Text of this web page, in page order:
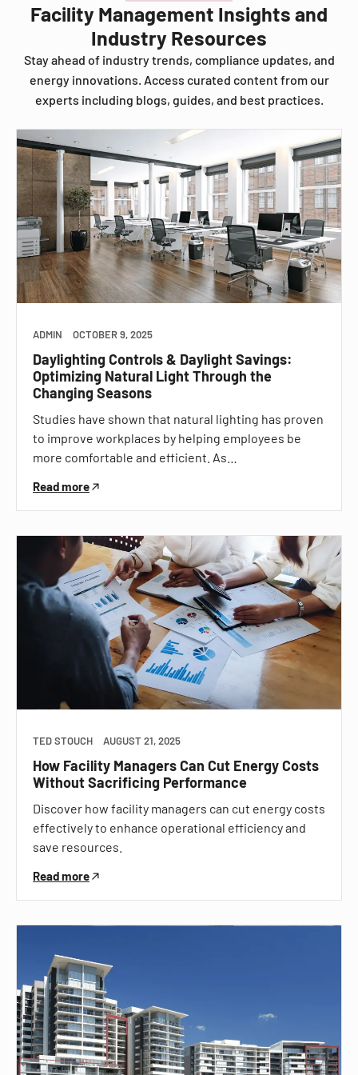
Facility Management Insights and
Industry Resources
Stay ahead of industry trends, compliance updates, and
energy innovations. Access curated content from our
experts including blogs, guides, and best practices.
ADMIN OCTOBER 9, 2025
Daylighting Controls & Daylight Savings:
Optimizing Natural Light Through the
Changing Seasons
Studies have shown that natural lighting has proven
to improve workplaces by helping employees be
more comfortable and efficient. As…
Read more
TED STOUCH AUGUST 21, 2025
How Facility Managers Can Cut Energy Costs
Without Sacrificing Performance
Discover how facility managers can cut energy costs
effectively to enhance operational efficiency and
save resources.
Read more